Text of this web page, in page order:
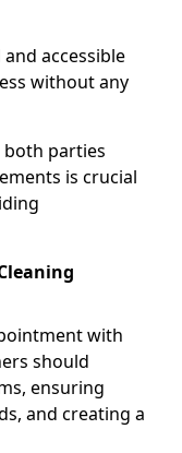
accessible
without any
both parties
is crucial
with
should
ensuring
and creating a